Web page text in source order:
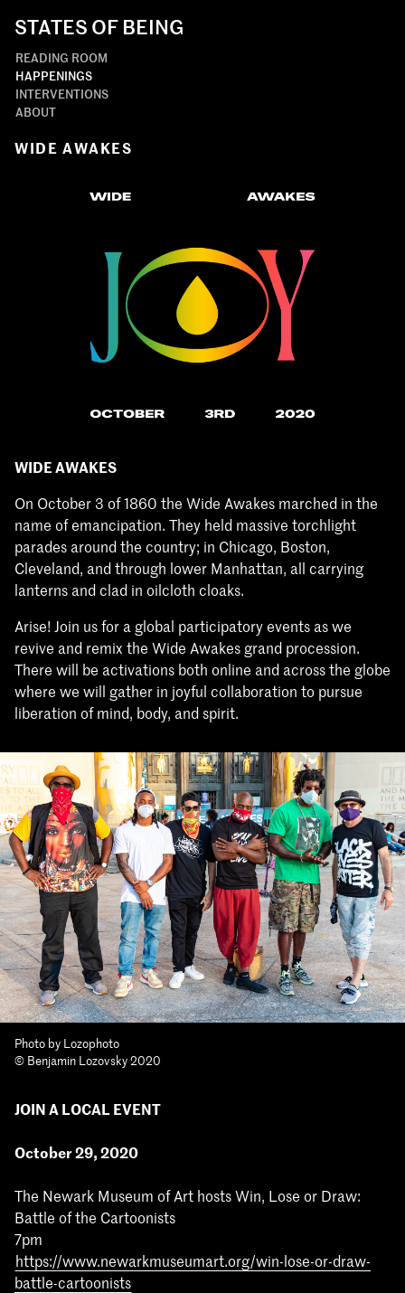
STATES OF BEING
READING ROOM
HAPPENINGS
INTERVENTIONS
ABOUT
WIDE AWAKES
WIDE AWAKES
On October 3 of 1860 the Wide Awakes marched in the
name of emancipation. They held massive torchlight
parades around the country; in Chicago, Boston,
Cleveland, and through lower Manhattan, all carrying
lanterns and clad in oilcloth cloaks.
Arise! Join us for a global participatory events as we
revive and remix the Wide Awakes grand procession.
There will be activations both online and across the globe
where we will gather in joyful collaboration to pursue
liberation of mind, body, and spirit.
Photo by Lozophoto
© Benjamin Lozovsky 2020
JOIN A LOCAL EVENT
October 29, 2020
The Newark Museum of Art hosts Win, Lose or Draw:
Battle of the Cartoonists
7pm
https://www.newarkmuseumart.org/win-lose-or-draw-
battle-cartoonists